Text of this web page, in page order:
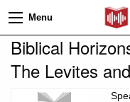
Menu
Biblical
The Levites